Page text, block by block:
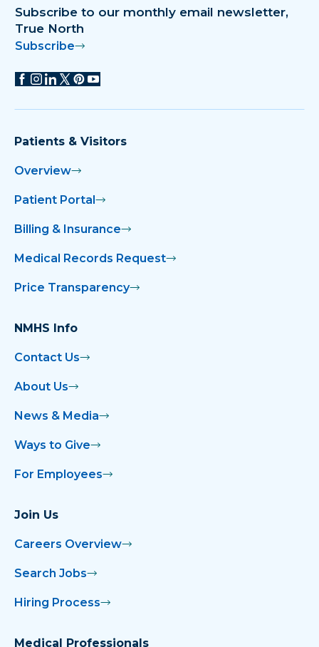
Subscribe to our monthly email newsletter,
True North
Subscribe
Patients & Visitors
Overview
Patient Portal
Billing & Insurance
Medical Records Request
Price Transparency
NMHS Info
Contact Us
About Us
News & Media
Ways to Give
For Employees
Join Us
Careers Overview
Search Jobs
Hiring Process
Medical Professionals